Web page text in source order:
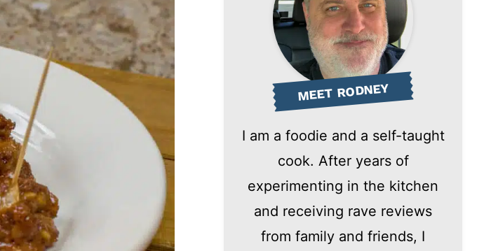
MEET RODNEY
I am a foodie and a self-taught
cook. After years of
experimenting in the kitchen
and receiving rave reviews
from family and friends, I